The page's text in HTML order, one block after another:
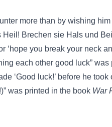
more than by wishing
Brechen sie Hals und
‘hope you break your neck
each other good luck”
‘Good luck!’ before he
was printed in the book War